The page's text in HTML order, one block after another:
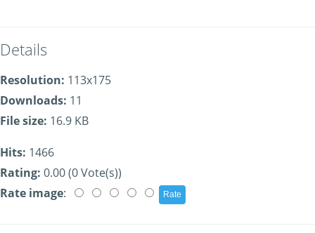
Details
Resolution: 113x175
Downloads: 11
File size: 16.9 KB
Hits: 1466
Rating: 0.00 (0 Vote(s))
Rate image: